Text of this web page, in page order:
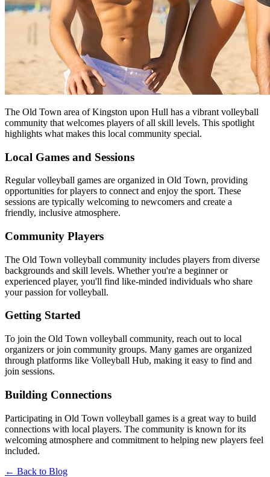
The Old Town area of Kingston upon Hull has a vibrant volleyball
community that welcomes players of all skill levels. This spotlight
highlights what makes this local community special.
Local Games and Sessions
Regular volleyball games are organized in Old Town, providing
opportunities for players to connect and enjoy the sport. These
sessions are typically welcoming to newcomers and create a
friendly, inclusive atmosphere.
Community Players
The Old Town volleyball community includes players from diverse
backgrounds and skill levels. Whether you're a beginner or
experienced player, you'll find like-minded individuals who share
your passion for volleyball.
Getting Started
To join the Old Town volleyball community, reach out to local
organizers or join community groups. Many games are organized
through platforms like Volleyball Hub, making it easy to find and
join sessions.
Building Connections
Participating in Old Town volleyball games is a great way to build
connections with local players. The community is known for its
welcoming atmosphere and commitment to helping new players feel
included.
← Back to Blog